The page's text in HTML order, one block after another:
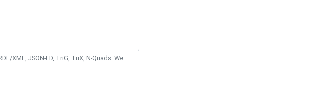
XML, JSON-LD, TriG, TriX, N-Quads. We